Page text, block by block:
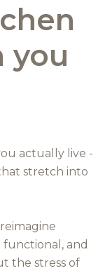
you
actually live -
stretch into
and
the stress of